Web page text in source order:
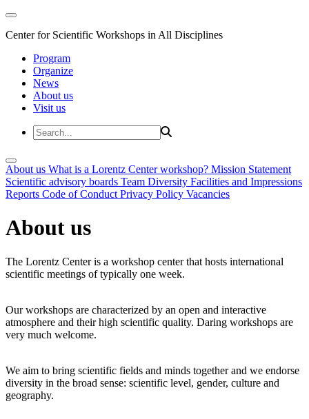
Center for Scientific Workshops in All Disciplines
Program
Organize
News
About us
Visit us
About us What is a Lorentz Center workshop? Mission Statement
Scientific advisory boards Team Diversity Facilities and Impressions
Reports Code of Conduct Privacy Policy Vacancies
About us
The Lorentz Center is a workshop center that hosts international
scientific meetings of typically one week.
Our workshops are characterized by an open and interactive
atmosphere and their high scientific quality. Daring workshops are
very much welcome.
We aim to bring scientific fields and minds together and we endorse
diversity in the broad sense: scientific level, gender, culture and
geography.